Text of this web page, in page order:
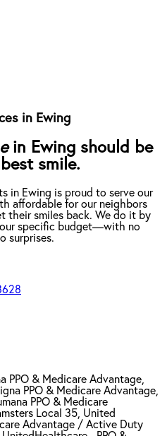
in Ewing
in Ewing should be
smile.
in Ewing is proud to serve our
affordable for our neighbors
their smiles back. We do it by
specific budget—with no
surprises.
PPO & Medicare Advantage,
PPO & Medicare Advantage,
PPO & Medicare
Local 35, United
Advantage / Active Duty